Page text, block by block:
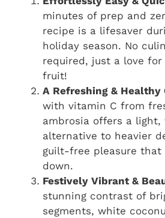
minutes of prep and
recipe is a lifesaver
holiday season. No
required, just a love
fruit!
A Refreshing & Healthy
with vitamin C from
ambrosia offers a light,
alternative to heavier
guilt-free pleasure that
down.
Festively Vibrant &
stunning contrast of
segments, white